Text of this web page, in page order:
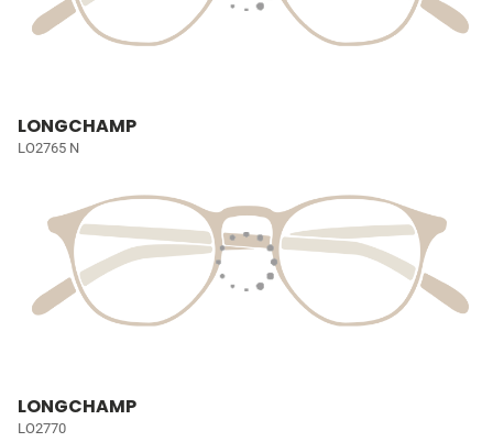
LONGCHAMP
LO2765 N
LONGCHAMP
LO2770